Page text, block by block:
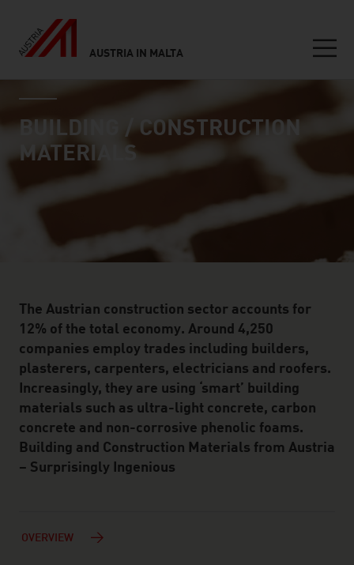
AUSTRIA IN MALTA
Inhalt
industry page
BUILDING / CONSTRUCTION
MATERIALS
The Austrian construction sector accounts for
12% of the total economy. Around 4,250
companies employ trades including builders,
plasterers, carpenters, electricians and roofers.
Increasingly, they are using ‘smart’ building
materials such as ultra-light concrete, carbon
concrete and non-corrosive phenolic foams.
Building and Construction Materials from Austria
– Surprisingly Ingenious
OVERVIEW